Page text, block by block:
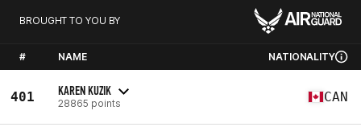
BROUGHT TO YOU BY
# NAME NATIONALITY
401 KAREN KUZIK
28865 points CAN